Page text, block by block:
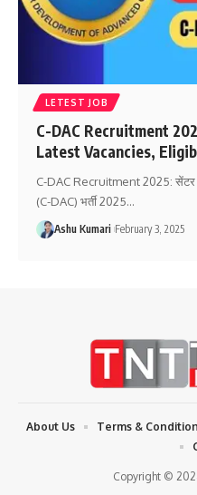
LETEST JOB
C-DAC Recruitment
Latest Vacancies,
C-DAC Recruitment 2025: सेंटर
(C-DAC) भर्ती 2025…
Ashu Kumari February 3, 2025
Copyright ©
About Us Terms &